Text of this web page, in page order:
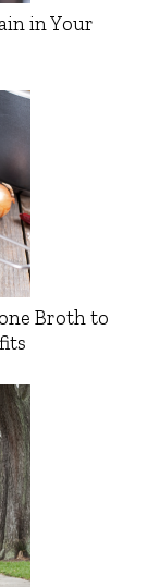
in Your
Broth to